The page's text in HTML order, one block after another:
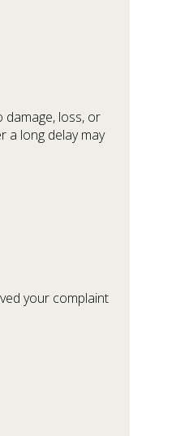
damage, loss, or
a long delay may
your complaint